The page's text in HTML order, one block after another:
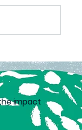
impact